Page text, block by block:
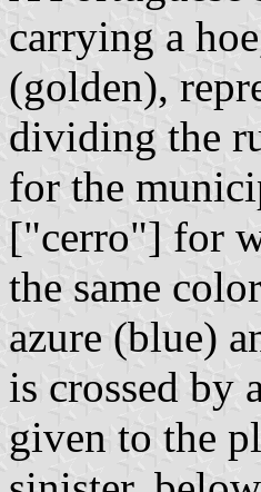
carrying a
(golden),
dividing the
for the
["cerro"] for
the same
azure (blue)
is crossed by
given to the